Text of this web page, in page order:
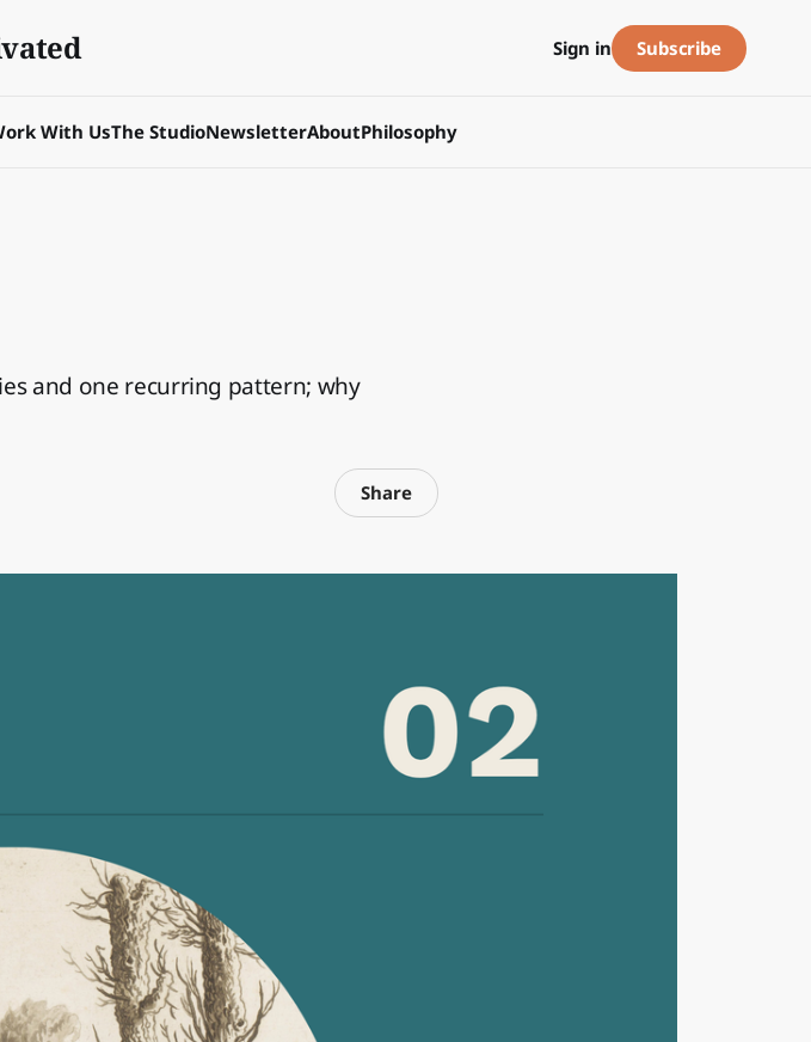
With UsThe StudioNewsletterAboutPhilosophy
Sign in Subscribe
and one recurring pattern; why
Share